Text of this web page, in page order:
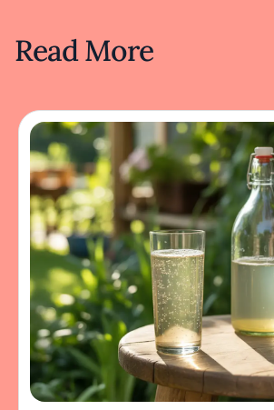
Read More